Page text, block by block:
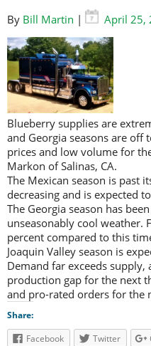
By Bill Martin | April 25,
Blueberry supplies are
and Georgia seasons are off
prices and low volume for
Markon of Salinas, CA.
The Mexican season is past
decreasing and is expected
The Georgia season has
unseasonably cool weather.
percent compared to this
Joaquin Valley season is
Demand far exceeds
production gap for the next
and pro-rated orders for the
Share:
Facebook
Twitter